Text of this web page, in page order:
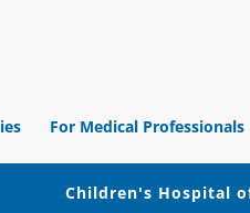
For Medical Professionals
Children's Hospital